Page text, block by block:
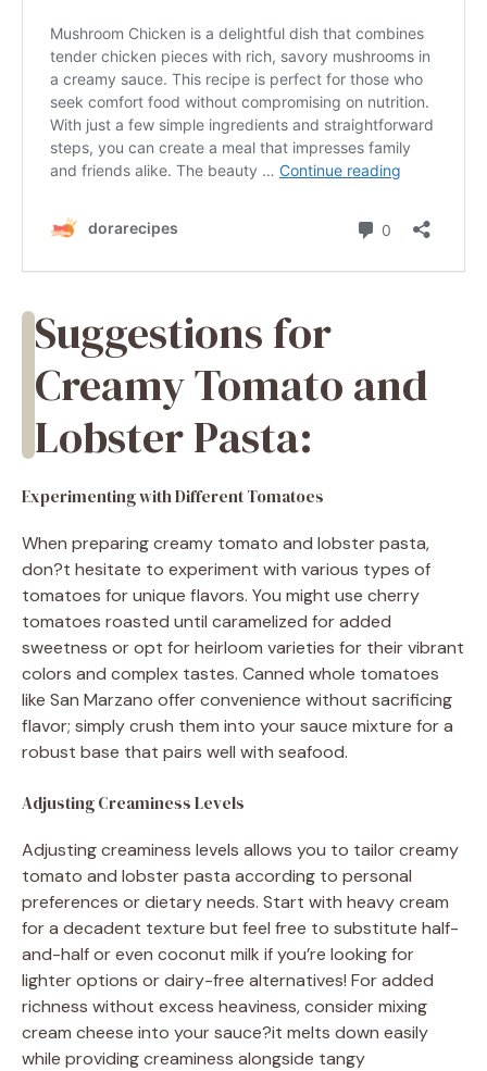
Suggestions for
Creamy Tomato and
Lobster Pasta:
Experimenting with Different Tomatoes
When preparing creamy tomato and lobster pasta,
don?t hesitate to experiment with various types of
tomatoes for unique flavors. You might use cherry
tomatoes roasted until caramelized for added
sweetness or opt for heirloom varieties for their vibrant
colors and complex tastes. Canned whole tomatoes
like San Marzano offer convenience without sacrificing
flavor; simply crush them into your sauce mixture for a
robust base that pairs well with seafood.
Adjusting Creaminess Levels
Adjusting creaminess levels allows you to tailor creamy
tomato and lobster pasta according to personal
preferences or dietary needs. Start with heavy cream
for a decadent texture but feel free to substitute half-
and-half or even coconut milk if you’re looking for
lighter options or dairy-free alternatives! For added
richness without excess heaviness, consider mixing
cream cheese into your sauce?it melts down easily
while providing creaminess alongside tangy